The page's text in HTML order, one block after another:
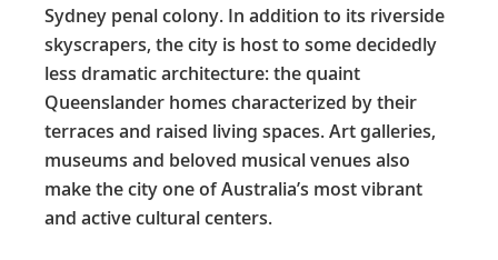
Sydney penal colony. In addition to its riverside
skyscrapers, the city is host to some decidedly
less dramatic architecture: the quaint
Queenslander homes characterized by their
terraces and raised living spaces. Art galleries,
museums and beloved musical venues also
make the city one of Australia’s most vibrant
and active cultural centers.